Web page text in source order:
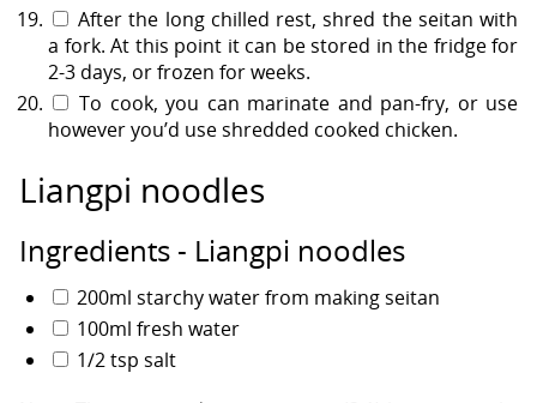
After the long chilled rest, shred the seitan with
a fork. At this point it can be stored in the fridge for
2-3 days, or frozen for weeks.
To cook, you can marinate and pan-fry, or use
however you’d use shredded cooked chicken.
Liangpi noodles
Ingredients - Liangpi noodles
200ml starchy water from making seitan
100ml fresh water
1/2 tsp salt